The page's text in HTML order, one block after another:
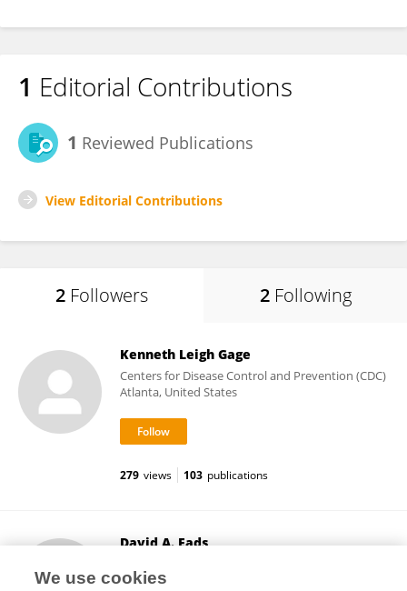
1 Editorial Contributions
1 Reviewed Publications
View Editorial Contributions
2 Followers 2 Following
Kenneth Leigh Gage
Centers for Disease Control and Prevention (CDC)
Atlanta, United States
279 views 103 publications
David A. Eads
Fort Collins, United States
We use cookies